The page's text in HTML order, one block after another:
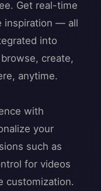
Get real-time
inspiration — all
into
create,
anytime.
with
your
such as
for videos
customization.